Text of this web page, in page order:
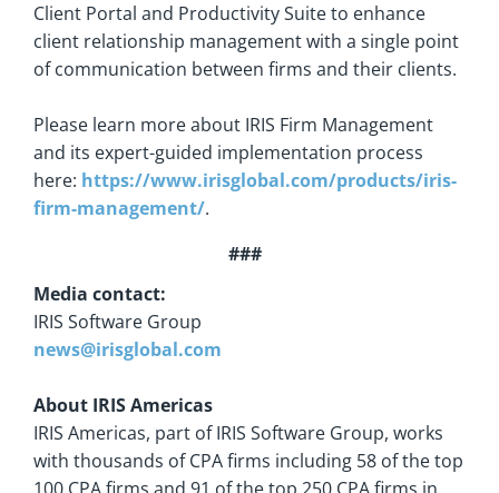
Client Portal and Productivity Suite to enhance
client relationship management with a single point
of communication between firms and their clients.
Please learn more about IRIS Firm Management
and its expert-guided implementation process
here: https://www.irisglobal.com/products/iris-
firm-management/.
###
Media contact:
IRIS Software Group
news@irisglobal.com
About IRIS Americas
IRIS Americas, part of IRIS Software Group, works
with thousands of CPA firms including 58 of the top